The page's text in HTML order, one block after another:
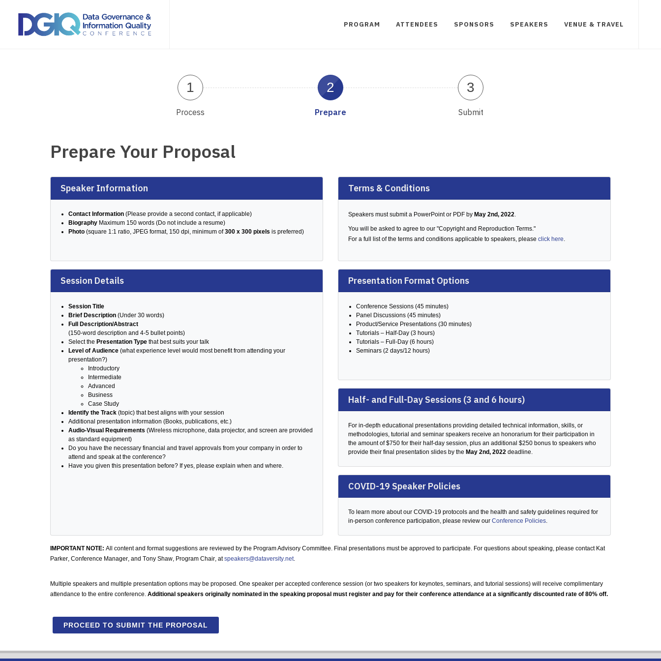
PROGRAM ATTENDEES SPONSORS SPEAKERS VENUE & TRAVEL
1
Process
2
Prepare
3
Submit
Prepare Your Proposal
Speaker Information
Contact Information (Please provide a second contact, if applicable)
Biography Maximum 150 words (Do not include a resume)
Photo (square 1:1 ratio, JPEG format, 150 dpi, minimum of300 x 300 pixels is preferred)
Terms & Conditions
Speakers must submit a PowerPoint or PDF by May 2nd, 2022.
You will be asked to agree to our "Copyright and Reproduction Terms."
For a full list of the terms and conditions applicable to speakers, please click here.
Session Details
Session Title
Brief Description (Under 30 words)
Full Description/Abstract
(150-word description and 4-5 bullet points)
Select the Presentation Type that best suits your talk
Level of Audience (what experience level would most benefit from attending your
presentation?)
Introductory
Intermediate
Advanced
Business
Case Study
Identify the Track (topic) that best aligns with your session
Additional presentation information (Books, publications, etc.)
Audio-Visual Requirements (Wireless microphone, data projector, and screen are provided
as standard equipment)
Do you have the necessary financial and travel approvals from your company in order to
attend and speak at the conference?
Have you given this presentation before? If yes, please explain when and where.
Presentation Format Options
Conference Sessions (45 minutes)
Panel Discussions (45 minutes)
Product/Service Presentations (30 minutes)
Tutorials – Half-Day (3 hours)
Tutorials – Full-Day (6 hours)
Seminars (2 days/12 hours)
Half- and Full-Day Sessions (3 and 6 hours)
For in-depth educational presentations providing detailed technical information, skills, or
methodologies, tutorial and seminar speakers receive an honorarium for their participation in
the amount of $750 for their half-day session, plus an additional $250 bonus to speakers who
provide their final presentation slides by the May 2nd, 2022 deadline.
COVID-19 Speaker Policies
To learn more about our COVID-19 protocols and the health and safety guidelines required for
in-person conference participation, please review our Conference Policies.
IMPORTANT NOTE: All content and format suggestions are reviewed by the Program Advisory Committee. Final presentations must be approved to participate. For questions about speaking, please contact Kat
Parker, Conference Manager, and Tony Shaw, Program Chair, atspeakers@dataversity.net.
Multiple speakers and multiple presentation options may be proposed. One speaker per accepted conference session (or two speakers for keynotes, seminars, and tutorial sessions) will receive complimentary
attendance to the entire conference. Additional speakers originally nominated in the speaking proposal must register and pay for their conference attendance at a significantly discounted rate of 80% off.
PROCEED TO SUBMIT THE PROPOSAL